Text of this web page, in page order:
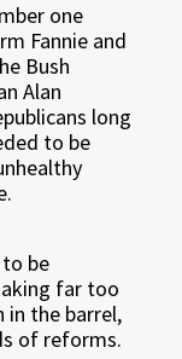
one
Fannie and
Bush
Alan
long
to be
be
far too
in the barrel,
of reforms.